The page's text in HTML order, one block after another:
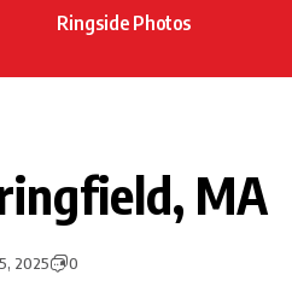
Ringside Photos
MA
2025 0